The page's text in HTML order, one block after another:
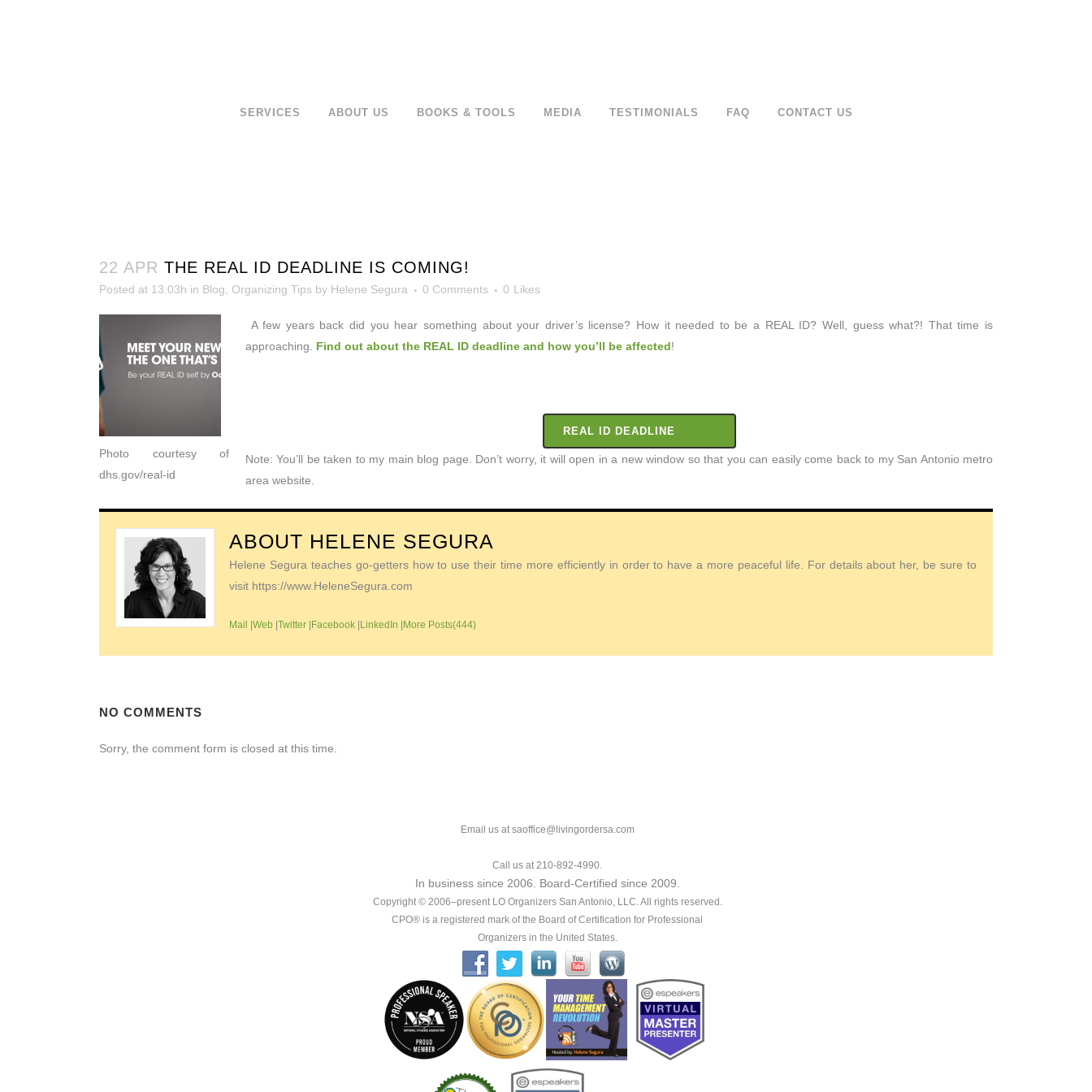
SERVICES ABOUT US BOOKS & TOOLS MEDIA TESTIMONIALS FAQ CONTACT US
22 APR THE REAL ID DEADLINE IS COMING!
Posted at 13:03h in Blog Organizing Tips by Helene Segura 0 Comments 0 Likes
Photo courtesy of
dhs.gov/real-id
A few years back did you hear something aboutyour driver’s license? How it needed to be a REAL ID? Well, guess what?! That time is
approaching. Find out about the REAL ID deadline and how you’ll be affected!
REAL ID DEADLINE
Note: You’ll be taken to my main blog page. Don’t worry, it will open in a new window so that you can easily come back to my San Antonio metro
area website.
ABOUT HELENE SEGURA
Helene Segura teaches go-getters how to use their time more efficiently in order to have a more peaceful life. For details about her, be sure to
visit https://www.HeleneSegura.com
Mail |Web |Twitter |Facebook |LinkedIn |More Posts(444)
NO COMMENTS
Sorry, the comment form is closed at this time.
Email us at saoffice@livingordersa.com
Call us at 210-892-4990.
In business since 2006. Board-Certified since 2009.
Copyright © 2006–present LO Organizers San Antonio, LLC. All rights reserved.
CPO® is a registered mark of the Board of Certification for Professional
Organizers in the United States.